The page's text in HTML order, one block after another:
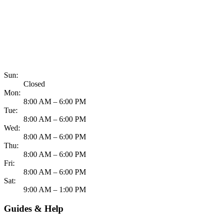
Sun:
Closed
Mon:
8:00 AM – 6:00 PM
Tue:
8:00 AM – 6:00 PM
Wed:
8:00 AM – 6:00 PM
Thu:
8:00 AM – 6:00 PM
Fri:
8:00 AM – 6:00 PM
Sat:
9:00 AM – 1:00 PM
Guides & Help